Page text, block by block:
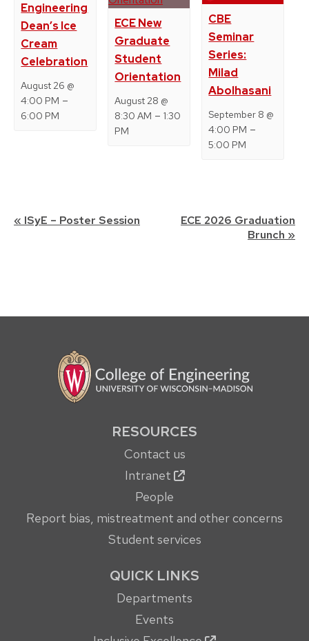
Engineering
Dean’s Ice
Cream
Celebration
August 26 @
4:00 PM –
6:00 PM
ECE New
Graduate
Student
Orientation
August 28 @
8:30 AM –1:30
PM
CBE
Seminar
Series:
Milad
Abolhasani
September 8 @
4:00 PM –
5:00 PM
Event
« ISyE – Poster Session
ECE 2026 Graduation
Brunch »
RESOURCES
Contact us
Intranet
People
Report bias, mistreatment and other concerns
Student services
QUICK LINKS
Departments
Events